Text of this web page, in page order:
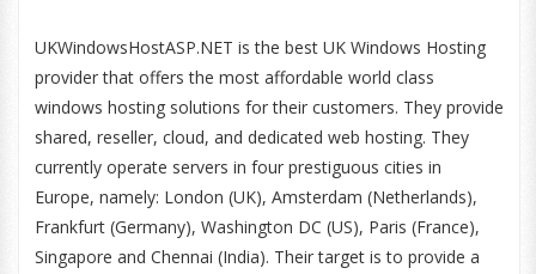
UKWindowsHostASP.NET is the best UK Windows Hosting
provider that offers the most affordable world class
windows hosting solutions for their customers. They provide
shared, reseller, cloud, and dedicated web hosting. They
currently operate servers in four prestiguous cities in
Europe, namely: London (UK), Amsterdam (Netherlands),
Frankfurt (Germany), Washington DC (US), Paris (France),
Singapore and Chennai (India). Their target is to provide a